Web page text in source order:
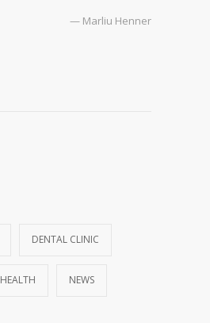
— Marliu Henner
DENTAL CLINIC
HEALTH NEWS